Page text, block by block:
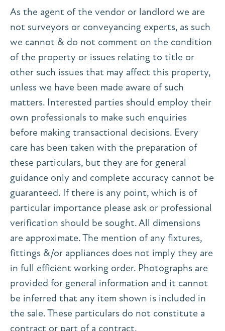
As the agent of the vendor or landlord we are
not surveyors or conveyancing experts, as such
we cannot & do not comment on the condition
of the property or issues relating to title or
other such issues that may affect this property,
unless we have been made aware of such
matters. Interested parties should employ their
own professionals to make such enquiries
before making transactional decisions. Every
care has been taken with the preparation of
these particulars, but they are for general
guidance only and complete accuracy cannot be
guaranteed. If there is any point, which is of
particular importance please ask or professional
verification should be sought. All dimensions
are approximate. The mention of any fixtures,
fittings &/or appliances does not imply they are
in full efficient working order. Photographs are
provided for general information and it cannot
be inferred that any item shown is included in
the sale. These particulars do not constitute a
contract or part of a contract.